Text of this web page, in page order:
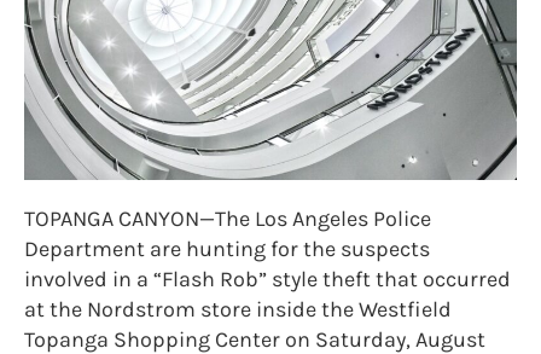
TOPANGA CANYON—The Los Angeles Police
Department are hunting for the suspects
involved in a “Flash Rob” style theft that occurred
at the Nordstrom store inside the Westfield
Topanga Shopping Center on Saturday, August